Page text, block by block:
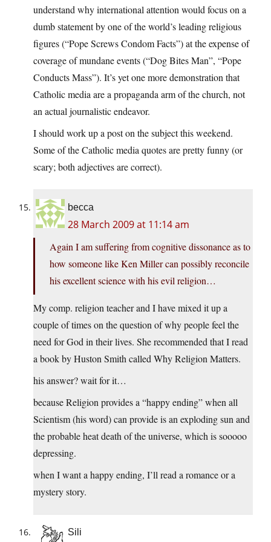
understand why international attention would focus on a
dumb statement by one of the world’s leading religious
figures (“Pope Screws Condom Facts”) at the expense of
coverage of mundane events (“Dog Bites Man”, “Pope
Conducts Mass”). It’s yet one more demonstration that
Catholic media are a propaganda arm of the church, not
an actual journalistic endeavor.
I should work up a post on the subject this weekend.
Some of the Catholic media quotes are pretty funny (or
scary; both adjectives are correct).
becca
28 March 2009 at 11:14 am
Again I am suffering from cognitive dissonance as to
how someone like Ken Miller can possibly reconcile
his excellent science with his evil religion…
My comp. religion teacher and I have mixed it up a
couple of times on the question of why people feel the
need for God in their lives. She recommended that I read
a book by Huston Smith called Why Religion Matters.
his answer? wait for it…
because Religion provides a “happy ending” when all
Scientism (his word) can provide is an exploding sun and
the probable heat death of the universe, which is sooooo
depressing.
when I want a happy ending, I’ll read a romance or a
mystery story.
Sili